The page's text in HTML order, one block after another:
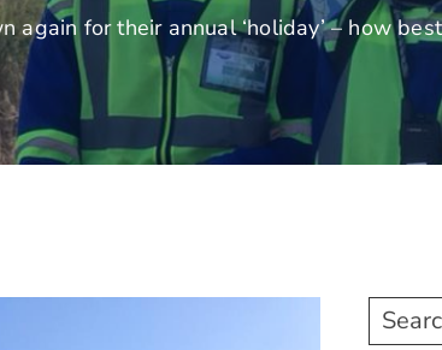
again for their annual ‘holiday’ – how